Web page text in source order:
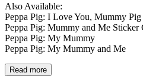
Also Available:
Peppa Pig: I Love You, Mummy Pig
Peppa Pig: Mummy and Me
Peppa Pig: My Mummy
Peppa Pig: My Mummy and Me
Read more